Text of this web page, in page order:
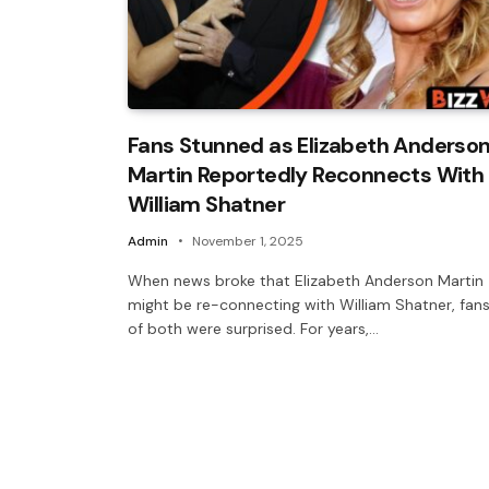
Fans Stunned as Elizabeth
Martin Reportedly Reconnects With
William Shatner
Admin November 1, 2025
When news broke that Elizabeth Anderson Martin
might be re-connecting with William Shatner, fans
of both were surprised. For years,…